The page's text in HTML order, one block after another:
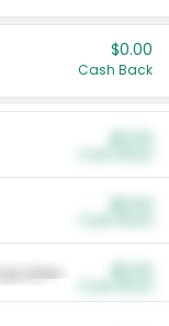
$0.00
Cash Back
Litter